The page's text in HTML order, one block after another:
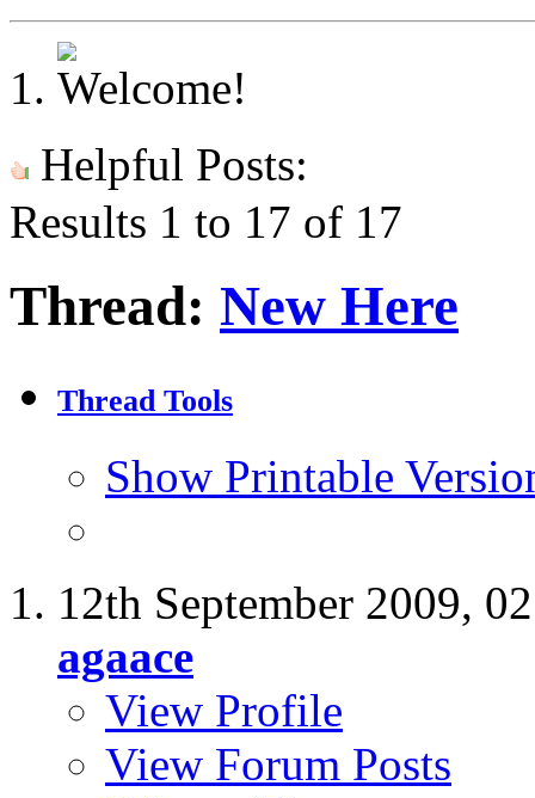
Helpful Posts:
Results 1 to 17 of 17
Thread: New Here
Thread Tools
Show Printable
12th September 2009,
agaace
View Profile
View Forum Posts